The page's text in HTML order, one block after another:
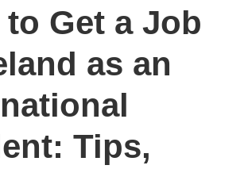
to Get a Job
as an
Tips,